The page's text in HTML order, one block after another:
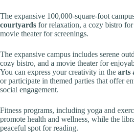
The expansive 100,000-square-foot
courtyards for relaxation, a cozy bistro for
movie theater for screenings.
The expansive campus includes serene
cozy bistro, and a movie theater for
You can express your creativity in the arts
or participate in themed parties that offer
social engagement.
Fitness programs, including yoga and
promote health and wellness, while the
peaceful spot for reading.